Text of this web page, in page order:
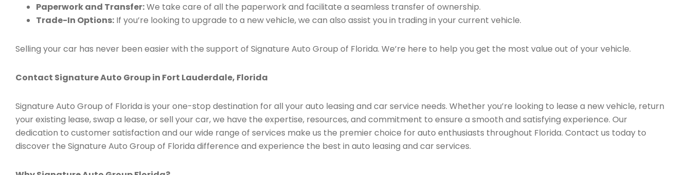
Paperwork and Transfer:We take care of all the paperwork and facilitate a seamless transfer of ownership.
Trade-In Options: If you’re looking to upgrade to a new vehicle, we can also assist you in trading in your current vehicle.
Selling your car has never been easier with the support of Signature Auto Group of Florida. We’re here to help you get the most value out of your vehicle.
Contact Signature Auto Group in Fort Lauderdale, Florida
Signature Auto Group of Florida is your one-stop destination for all your auto leasing and car service needs. Whether you’re looking to lease a new vehicle, return
your existing lease, swap a lease, or sell your car, we have the expertise, resources, and commitment to ensure a smooth and satisfying experience. Our
dedication to customer satisfaction and our wide range of services make us the premier choice for auto enthusiasts throughout Florida. Contact us today to
discover the Signature Auto Group of Florida difference and experience the best in auto leasing and car services.